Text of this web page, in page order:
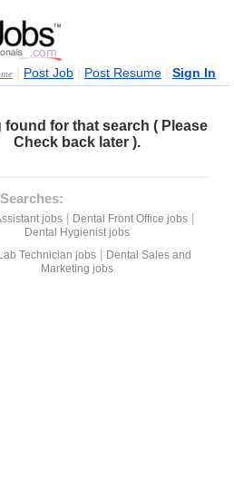
Post Job Post Resume Sign In
found for that search ( Please
Check back later ).
jobs| Dental Front Office jobs|
Dental Hygienist jobs
Technician jobs
Dental Sales and
Marketing jobs